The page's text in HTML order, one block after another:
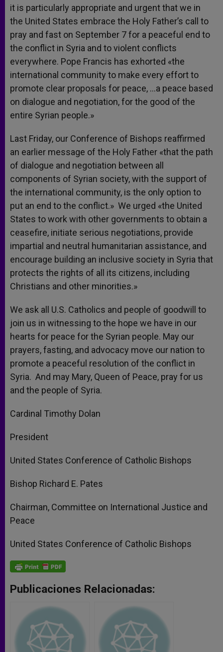
it is particularly appropriate and urgent that we in
the United States embrace the Holy Father’s call to
pray and fast on September 7 for a peaceful end to
the conflict in Syria and to violent conflicts
everywhere. Pope Francis has exhorted «the
international community to make every effort to
promote clear proposals for peace, …a peace based
on dialogue and negotiation, for the good of the
entire Syrian people.»
Last Friday, our Conference of Bishops reaffirmed
an earlier message of the Holy Father «that the path
of dialogue and negotiation between all
components of Syrian society, with the support of
the international community, is the only option to
put an end to the conflict.» We urged «the United
States to work with other governments to obtain a
ceasefire, initiate serious negotiations, provide
impartial and neutral humanitarian assistance, and
encourage building an inclusive society in Syria that
protects the rights of all its citizens, including
Christians and other minorities.»
We ask all U.S. Catholics and people of goodwill to
join us in witnessing to the hope we have in our
hearts for peace for the Syrian people. May our
prayers, fasting, and advocacy move our nation to
promote a peaceful resolution of the conflict in
Syria. And may Mary, Queen of Peace, pray for us
and the people of Syria.
Cardinal Timothy Dolan
President
United States Conference of Catholic Bishops
Bishop Richard E. Pates
Chairman, Committee on International Justice and
Peace
United States Conference of Catholic Bishops
Publicaciones Relacionadas: